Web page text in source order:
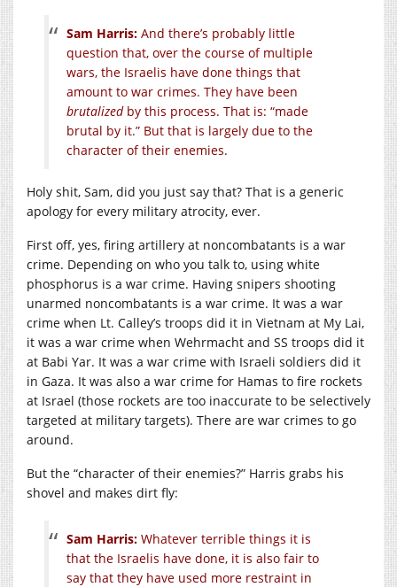
Sam Harris: And there’s probably little
question that, over the course of multiple
wars, the Israelis have done things that
amount to war crimes. They have been
brutalizedby this process. That is: “made
brutal by it.” But that is largely due to the
character of their enemies.
Holy shit, Sam, did you just say that? That is a generic
apology for every military atrocity, ever.
First off, yes, firing artillery at noncombatants is a war
crime. Depending on who you talk to, using white
phosphorus is a war crime. Having snipers shooting
unarmed noncombatants is a war crime. It was a war
crime when Lt. Calley’s troops did it in Vietnam at My Lai,
it was a war crime when Wehrmacht and SS troops did it
at Babi Yar. It was a war crime with Israeli soldiers did it
in Gaza. It was also a war crime for Hamas to fire rockets
at Israel (those rockets are too inaccurate to be selectively
targeted at military targets). There are war crimes to go
around.
But the “character of their enemies?” Harris grabs his
shovel and makes dirt fly:
Sam Harris: Whatever terrible things it is
that the Israelis have done, it is also fair to
say that they have used more restraint in